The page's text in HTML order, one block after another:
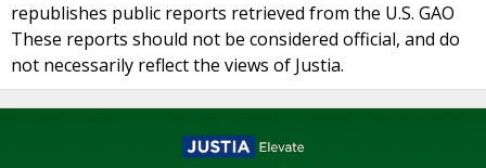
republishes public reports retrieved from the U.S. GAO
These reports should not be considered official, and do
not necessarily reflect the views of Justia.